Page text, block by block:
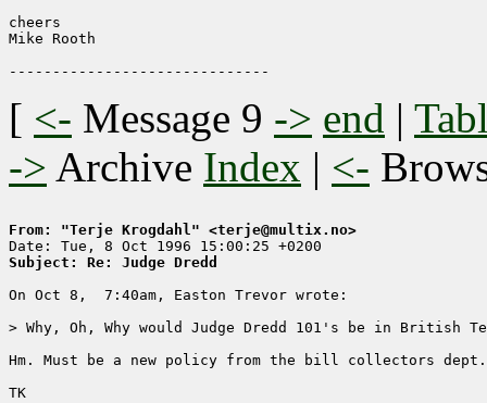
cheers
Mike Rooth
[ <- Message 9 -> end |
-> Archive Index | <-
From: "Terje Krogdahl" <terje@multix.no>
Subject: Re: Judge Dredd
On Oct 8,  7:40am, Easton Trevor wrote:
> Why, Oh, Why would Judge Dredd 101's be in British
Hm. Must be a new policy from the bill collectors
TK